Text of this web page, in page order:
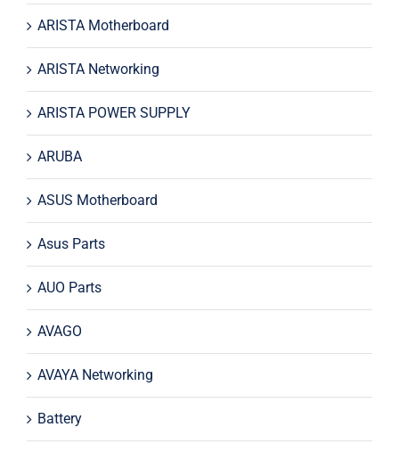
ARISTA Motherboard
ARISTA Networking
ARISTA POWER SUPPLY
ARUBA
ASUS Motherboard
Asus Parts
AUO Parts
AVAGO
AVAYA Networking
Battery